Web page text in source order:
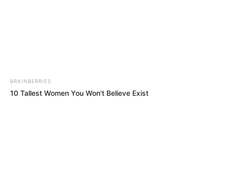
BRAINBERRIES
10 Tallest Women You Won't Believe Exist